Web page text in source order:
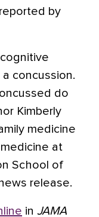
by
concussion.
do
Kimberly
medicine
at
School of
release.
in JAMA